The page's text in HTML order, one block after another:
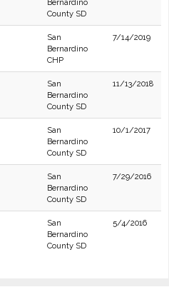
Bernardino
County SD
San
Bernardino
CHP
7/14/2019
San
Bernardino
County SD
11/13/2018
San
Bernardino
County SD
10/1/2017
San
Bernardino
County SD
7/29/2016
San
Bernardino
County SD
5/4/2016